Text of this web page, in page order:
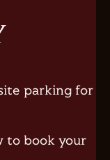
parking for
to book your